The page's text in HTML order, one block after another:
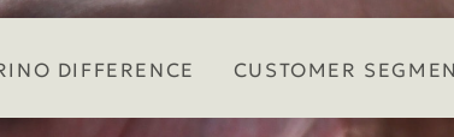
DIFFERENCE CUSTOMER